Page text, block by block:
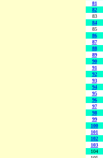
81
82
83
84
85
86
87
88
89
90
91
92
93
94
95
96
97
98
99
100
101
102
103
104